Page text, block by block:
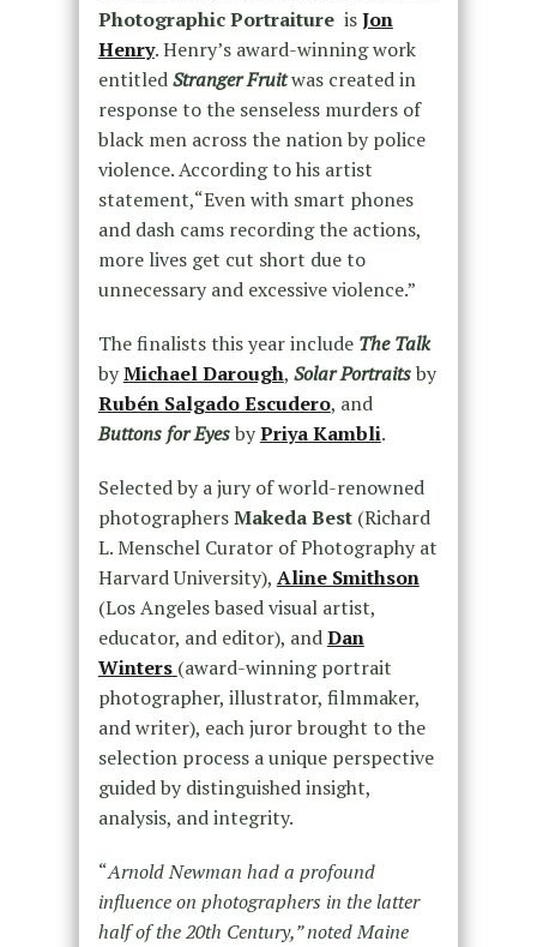
Photographic PortraitureisJon
Henry. Henry’s award-winning work
entitledStranger Fruit​​​ was created in
response to the senseless murders of
black men across the nation by police
violence. According to his artist
statement,“Even with smart phones
and dash cams recording the actions,
more lives get cut short due to
unnecessary and excessive violence.”
The finalists this year include ​ The Talk​​
byMichael Darough, ​ Solar Portraits​​ by
Rubén Salgado Escudero, and ​
Buttons for Eyes​​byPriya Kambli.
Selected by a jury of world-renowned
photographers​Makeda Best​(Richard
L. Menschel Curator of Photography at
Harvard University), ​ Aline Smithson​
(Los Angeles based visual artist,
educator, and editor), andDan
Winters​ (award-winning portrait
photographer, illustrator, filmmaker,
and writer), each juror brought to the
selection process a unique perspective
guided by distinguished insight,
analysis, and integrity.
“Arnold Newman had a profound
influence on photographers in the latter
half of the 20th Century,” noted Maine